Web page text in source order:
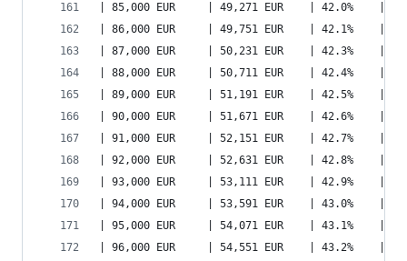
| 85,000 EUR     | 49,271 EUR    | 42.0%    |
| 86,000 EUR     | 49,751 EUR    | 42.1%    |
| 87,000 EUR     | 50,231 EUR    | 42.3%    |
| 88,000 EUR     | 50,711 EUR    | 42.4%    |
| 89,000 EUR     | 51,191 EUR    | 42.5%    |
| 90,000 EUR     | 51,671 EUR    | 42.6%    |
| 91,000 EUR     | 52,151 EUR    | 42.7%    |
| 92,000 EUR     | 52,631 EUR    | 42.8%    |
| 93,000 EUR     | 53,111 EUR    | 42.9%    |
| 94,000 EUR     | 53,591 EUR    | 43.0%    |
| 95,000 EUR     | 54,071 EUR    | 43.1%    |
| 96,000 EUR     | 54,551 EUR    | 43.2%    |